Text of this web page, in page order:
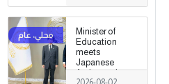
Minister of
Education
meets
Japanese
Ambassador